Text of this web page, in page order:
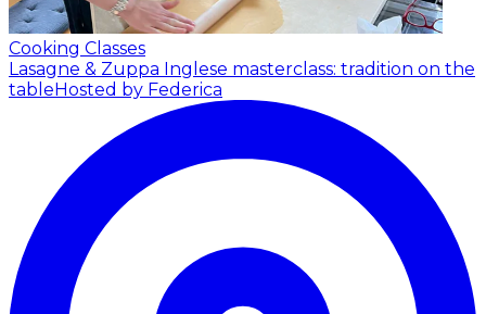
Cooking Classes
Lasagne & Zuppa Inglese masterclass: tradition on the
tableHosted by Federica